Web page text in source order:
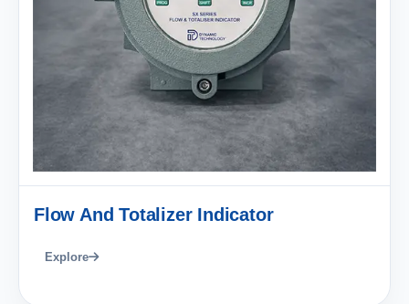
Flow And Totalizer Indicator
Explore